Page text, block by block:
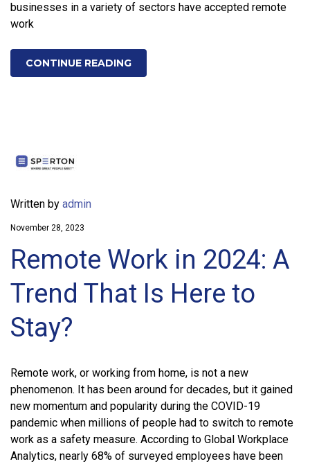
businesses in a variety of sectors have accepted remote
work
CONTINUE READING
Written by admin
November 28, 2023
Remote Work in 2024: A
Trend That Is Here to
Stay?
Remote work, or working from home, is not a new
phenomenon. It has been around for decades, but it gained
new momentum and popularity during the COVID-19
pandemic when millions of people had to switch to remote
work as a safety measure. According to Global Workplace
Analytics, nearly 68% of surveyed employees have been